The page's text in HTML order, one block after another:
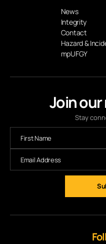
Join
Stay
News
Integrity
Contact
Hazard &
mpUFGY